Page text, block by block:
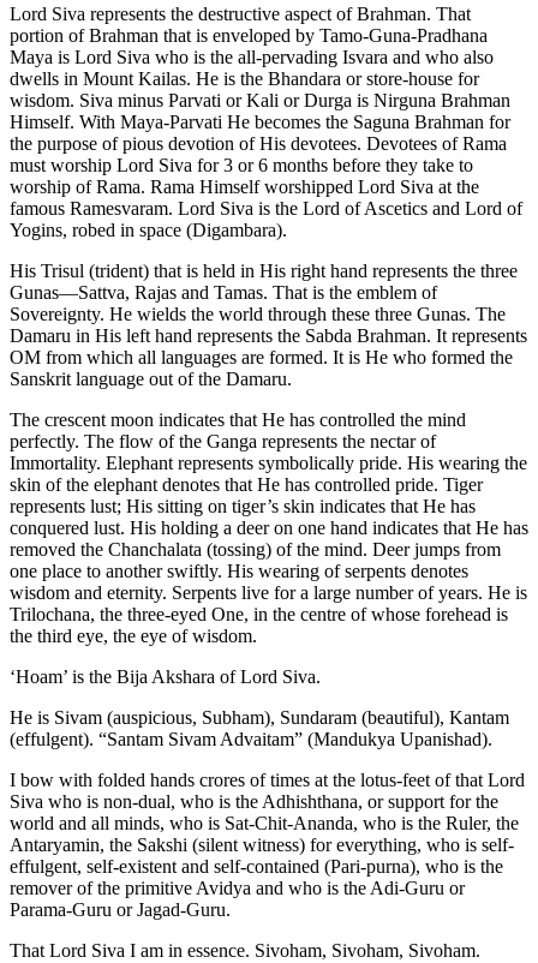
Lord Siva represents the destructive aspect of Brahman. That
portion of Brahman that is enveloped by Tamo-Guna-Pradhana
Maya is Lord Siva who is the all-pervading Isvara and who also
dwells in Mount Kailas. He is the Bhandara or store-house for
wisdom. Siva minus Parvati or Kali or Durga is Nirguna Brahman
Himself. With Maya-Parvati He becomes the Saguna Brahman for
the purpose of pious devotion of His devotees. Devotees of Rama
must worship Lord Siva for 3 or 6 months before they take to
worship of Rama. Rama Himself worshipped Lord Siva at the
famous Ramesvaram. Lord Siva is the Lord of Ascetics and Lord of
Yogins, robed in space (Digambara).
His Trisul (trident) that is held in His right hand represents the three
Gunas—Sattva, Rajas and Tamas. That is the emblem of
Sovereignty. He wields the world through these three Gunas. The
Damaru in His left hand represents the Sabda Brahman. It represents
OM from which all languages are formed. It is He who formed the
Sanskrit language out of the Damaru.
The crescent moon indicates that He has controlled the mind
perfectly. The flow of the Ganga represents the nectar of
Immortality. Elephant represents symbolically pride. His wearing the
skin of the elephant denotes that He has controlled pride. Tiger
represents lust; His sitting on tiger’s skin indicates that He has
conquered lust. His holding a deer on one hand indicates that He has
removed the Chanchalata (tossing) of the mind. Deer jumps from
one place to another swiftly. His wearing of serpents denotes
wisdom and eternity. Serpents live for a large number of years. He is
Trilochana, the three-eyed One, in the centre of whose forehead is
the third eye, the eye of wisdom.
‘Hoam’ is the Bija Akshara of Lord Siva.
He is Sivam (auspicious, Subham), Sundaram (beautiful), Kantam
(effulgent). “Santam Sivam Advaitam” (Mandukya Upanishad).
I bow with folded hands crores of times at the lotus-feet of that Lord
Siva who is non-dual, who is the Adhishthana, or support for the
world and all minds, who is Sat-Chit-Ananda, who is the Ruler, the
Antaryamin, the Sakshi (silent witness) for everything, who is self-
effulgent, self-existent and self-contained (Pari-purna), who is the
remover of the primitive Avidya and who is the Adi-Guru or
Parama-Guru or Jagad-Guru.
That Lord Siva I am in essence. Sivoham, Sivoham, Sivoham.